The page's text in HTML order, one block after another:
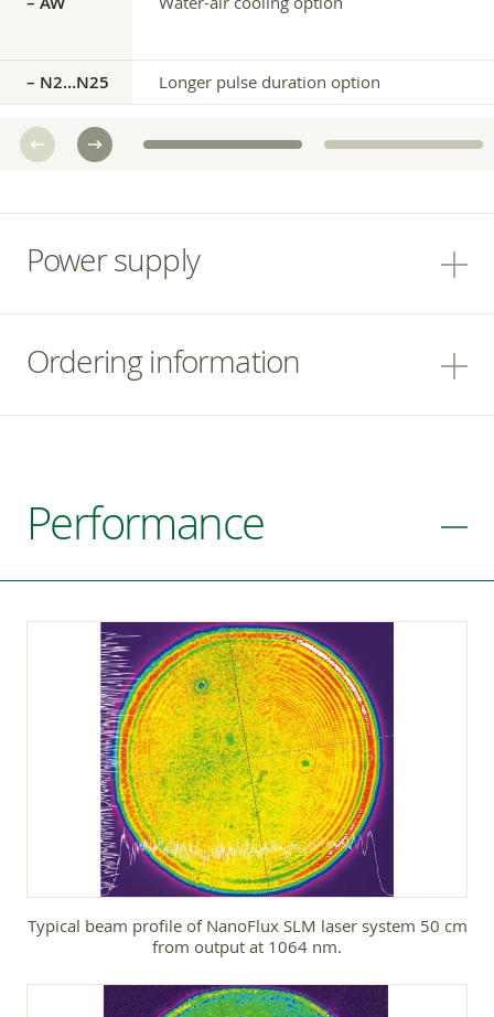
– N2…N25 Longer pulse duration option
Power supply
Ordering information
Performance
Typical beam profile of NanoFlux SLM laser system 50 cm
from output at 1064 nm.